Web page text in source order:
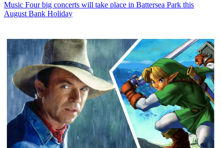
Music Four big concerts will take place in Battersea Park this
August Bank Holiday